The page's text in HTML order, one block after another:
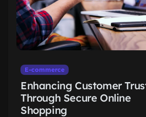
E-commerce
Enhancing Customer
Through Secure Online
Shopping